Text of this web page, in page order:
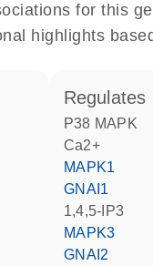
for this
highlights
regulates
p38 MAPK
Ca2+
MAPK1
GNAI1
1,4,5-IP3
MAPK3
GNAI2